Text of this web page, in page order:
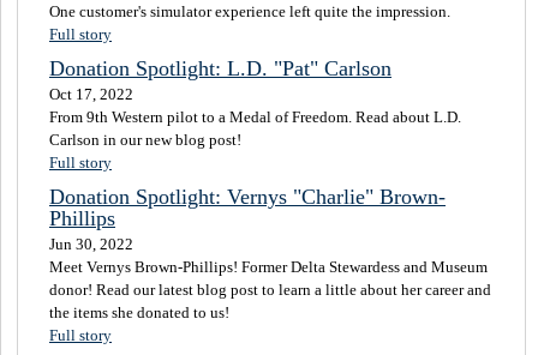
One customer's simulator experience left quite the impression.
Full story
Donation Spotlight: L.D. "Pat" Carlson
Oct 17, 2022
From 9th Western pilot to a Medal of Freedom. Read about L.D.
Carlson in our new blog post!
Full story
Donation Spotlight: Vernys "Charlie" Brown-
Phillips
Jun 30, 2022
Meet Vernys Brown-Phillips! Former Delta Stewardess and Museum
donor! Read our latest blog post to learn a little about her career and
the items she donated to us!
Full story